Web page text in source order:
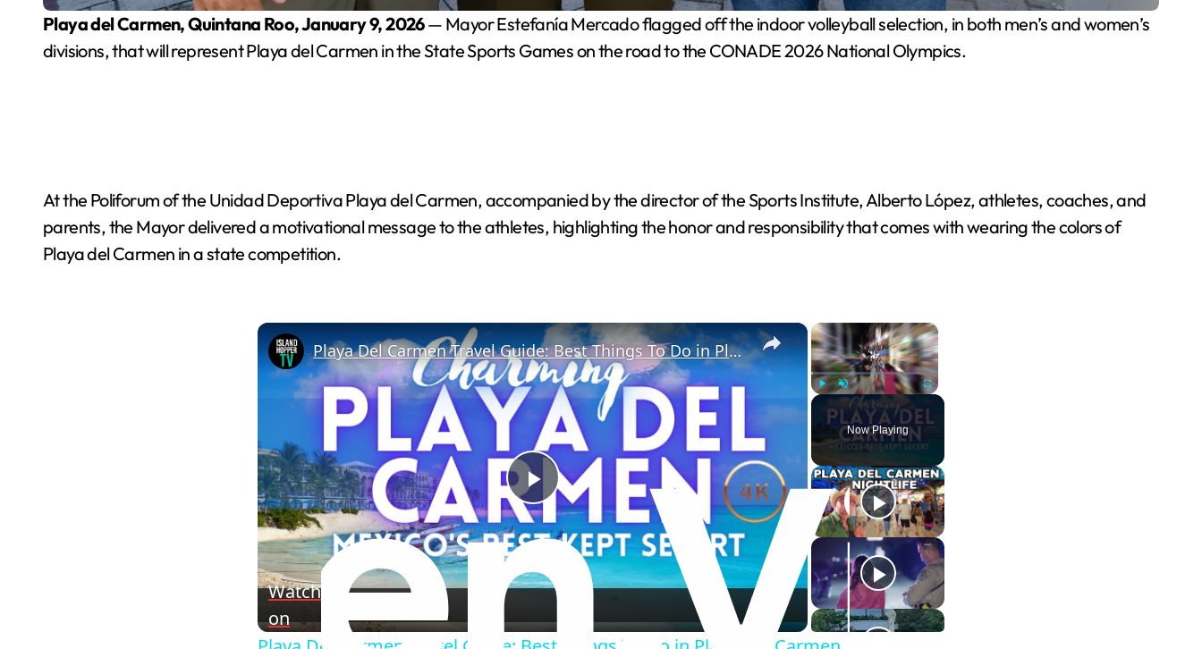
Playa del Carmen, Quintana Roo, January 9, 2026— Mayor Estefanía Mercado flagged off the indoor volleyball selection, in both men’s and women’s
divisions, that will represent Playa del Carmen in the State Sports Games on the road to the CONADE 2026 National Olympics.
At the Poliforum of the Unidad Deportiva Playa del Carmen, accompanied by the director of the Sports Institute, Alberto López, athletes, coaches, and
parents, the Mayor delivered a motivational message to the athletes, highlighting the honor and responsibility that comes with wearing the colors of
Playa del Carmen in a state competition.
×
Play Unmute Fullscreen
Now Playing
×
P
Playa Del Carmen Travel Guide: Best Things To Do in Playa Del Carmen
Watch
on